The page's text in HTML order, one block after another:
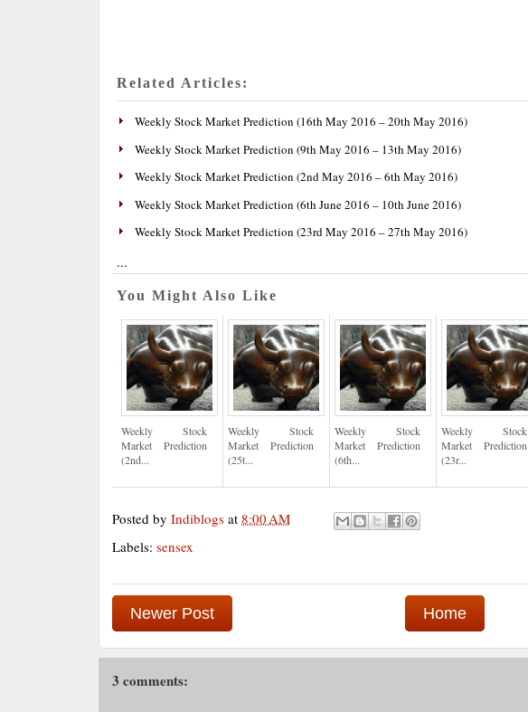
Related Articles:
Weekly Stock Market Prediction (16th May 2016 – 20th May 2016)
Weekly Stock Market Prediction (9th May 2016 – 13th May 2016)
Weekly Stock Market Prediction (2nd May 2016 – 6th May 2016)
Weekly Stock Market Prediction (6th June 2016 – 10th June 2016)
Weekly Stock Market Prediction (23rd May 2016 – 27th May 2016)
...
You Might Also Like
Weekly Stock
Market Prediction
(2nd...
Weekly Stock
Market Prediction
(25t...
Weekly Stock
Market Prediction
(6th...
Weekly Stock
Market Prediction
(23r...
Posted by Indiblogs at 8:00 AM
Labels: sensex
Newer Post Home
3 comments: